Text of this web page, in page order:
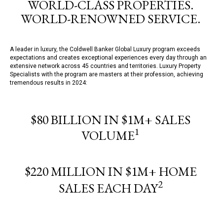
WORLD-CLASS PROPERTIES.
WORLD-RENOWNED SERVICE.
A leader in luxury, the Coldwell Banker Global Luxury program exceeds
expectations and creates exceptional experiences every day through an
extensive network across 45 countries and territories. Luxury Property
Specialists with the program are masters at their profession, achieving
tremendous results in 2024:
$80 BILLION IN $1M+ SALES
VOLUME1
$220 MILLION IN $1M+ HOME
SALES EACH DAY2